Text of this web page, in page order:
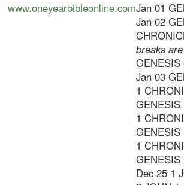
www.oneyearbibleonline.comJan 01
Jan 02
breaks
GENESIS
Jan 03
1
GENESIS
1
GENESIS
1
GENESIS
Dec 25 1